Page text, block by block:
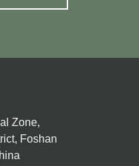
Zone,
Foshan